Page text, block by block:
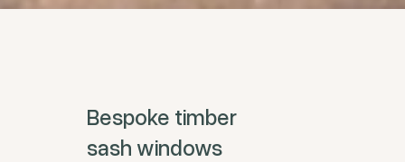
Bespoke timber
sash windows